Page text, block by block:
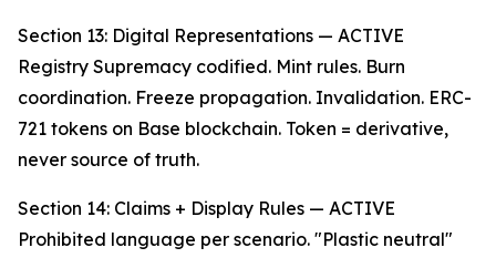
Section 13: Digital Representations — ACTIVE
Registry Supremacy codified. Mint rules. Burn
coordination. Freeze propagation. Invalidation. ERC-
721 tokens on Base blockchain. Token = derivative,
never source of truth.
Section 14: Claims + Display Rules — ACTIVE
Prohibited language per scenario. "Plastic neutral"